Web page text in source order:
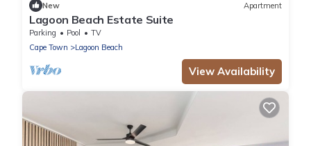
New Apartment
Lagoon Beach Estate Suite
Parking Pool
TV
Cape Town
Lagoon Beach
View Availability